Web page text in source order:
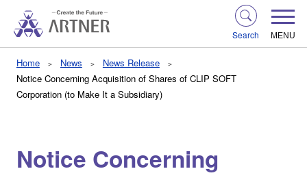
Search MENU
Home News
News Release
Notice Concerning Acquisition of Shares of CLIP SOFT
Corporation (to Make It a Subsidiary)
Notice Concerning